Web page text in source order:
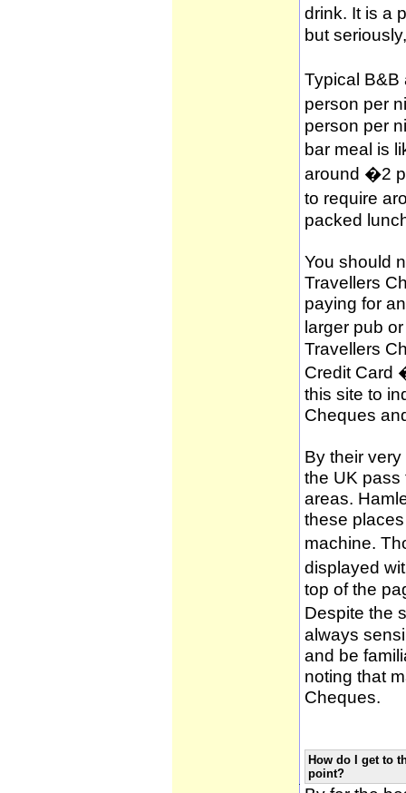
drink. It is a
but
Typical
person per
person per
bar meal is
around �2
to require
packed
You should
Travellers
paying for
larger pub
Travellers
Credit Card
this site to
Cheques
By their
the UK pass
areas.
these
machine.
displayed
top of the
Despite the
always
and be
noting that
Cheques.
How do I get to
point?